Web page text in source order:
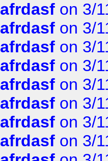
afrdasf on 3/
afrdasf on 3/
afrdasf on 3/
afrdasf on 3/
afrdasf on 3/
afrdasf on 3/
afrdasf on 3/
afrdasf on 3/